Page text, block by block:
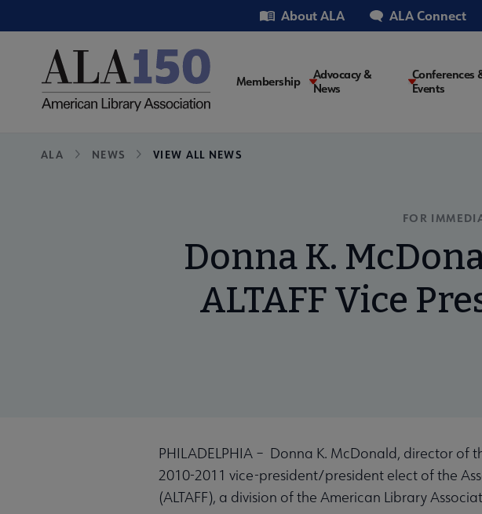
to
Utility About ALA ALA Connect
Main
Membership
Advocacy &
News
Conferences
Events
Breadcrumb
ALA NEWS VIEW ALL NEWS
FOR
Donna K.
ALTAFF Vice
PHILADELPHIA – Donna K. McDonald, director of
2010-2011 vice-president/president elect of the
(ALTAFF), a division of the American Library